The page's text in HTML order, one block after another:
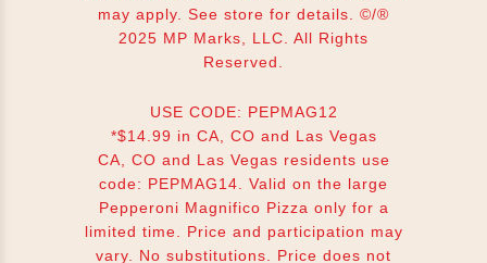
may apply. See store for details. ©/®
2025 MP Marks, LLC. All Rights
Reserved.
USE CODE: PEPMAG12
*$14.99 in CA, CO and Las Vegas
CA, CO and Las Vegas residents use
code: PEPMAG14. Valid on the large
Pepperoni Magnifico Pizza only for a
limited time. Price and participation may
vary. No substitutions. Price does not